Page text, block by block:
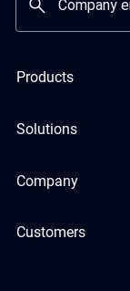
Products
Solutions
Company
Customers